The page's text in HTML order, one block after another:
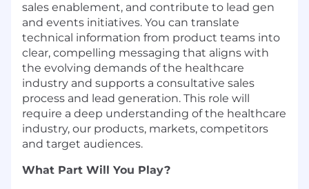
sales enablement, and contribute to lead gen
and events initiatives. You can translate
technical information from product teams into
clear, compelling messaging that aligns with
the evolving demands of the healthcare
industry and supports a consultative sales
process and lead generation. This role will
require a deep understanding of the healthcare
industry, our products, markets, competitors
and target audiences.
What Part Will You Play?